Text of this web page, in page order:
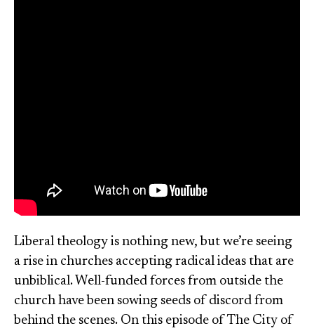
Liberal theology is nothing new, but we’re seeing
a rise in churches accepting radical ideas that are
unbiblical. Well-funded forces from outside the
church have been sowing seeds of discord from
behind the scenes. On this episode of The City of